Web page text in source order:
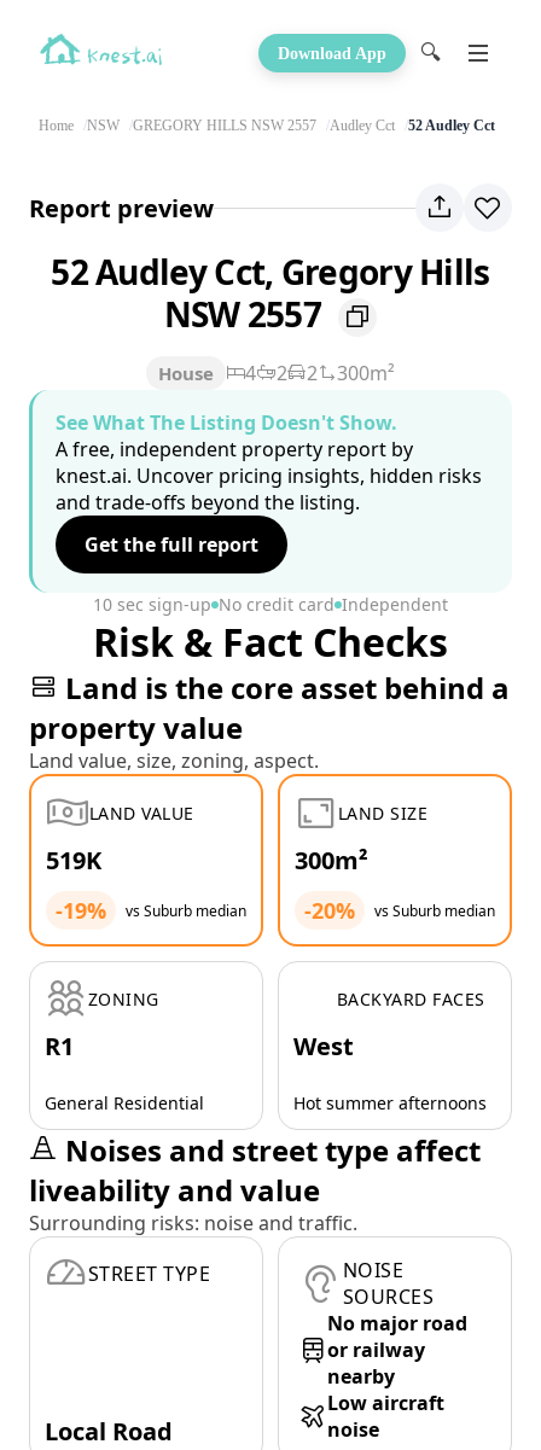
Download App 🔍
Home NSW GREGORY HILLS NSW 2557 Audley Cct 52 Audley Cct
Report preview
52 Audley Cct, Gregory Hills
NSW 2557
House 4 2 2
300m²
See What The Listing Doesn't Show.
A free, independent property report by
knest.ai. Uncover pricing insights, hidden risks
and trade-offs beyond the listing.
Get the full report
10 sec sign-up No credit card Independent
Risk & Fact Checks
Land is the core asset behind a
property value
Land value, size, zoning, aspect.
LAND VALUE
519K
-19% vs Suburb median
LAND SIZE
300m²
-20% vs Suburb median
ZONING
R1
General Residential
BACKYARD FACES
West
Hot summer afternoons
Noises and street type affect
liveability and value
Surrounding risks: noise and traffic.
STREET TYPE
Local Road
NOISE
SOURCES
No major road
or railway
nearby
Low aircraft
noise